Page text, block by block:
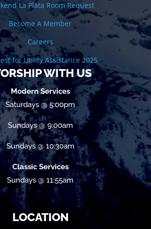
La Plata Room Request
Become A Member
Careers
for Utility Assistance 2025
WITH US
Modern Services
Saturdays @ 5:00pm
Sundays @ 9:00am
Sundays @ 10:30am
Classic Services
Sundays @ 11:55am
LOCATION